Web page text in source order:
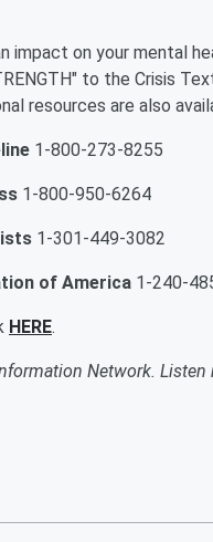
impact on your mental
to the Crisis
resources are also
1-800-273-8255
1-800-950-6264
1-301-449-3082
of America 1-240-
HERE.
Network. Listen